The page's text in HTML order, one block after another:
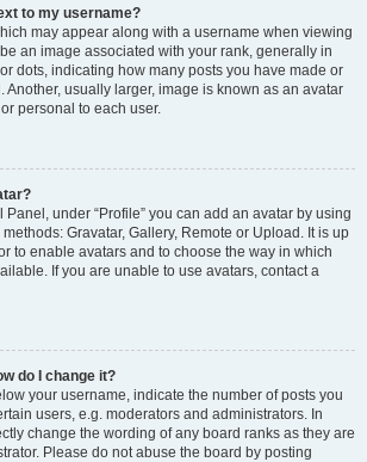
to my username?
may appear along with a username when viewing
an image associated with your rank, generally in
dots, indicating how many posts you have made or
Another, usually larger, image is known as an avatar
personal to each user.
under “Profile” you can add an avatar by using
Gravatar, Gallery, Remote or Upload. It is up
to enable avatars and to choose the way in which
If you are unable to use avatars, contact a
do I change it?
your username, indicate the number of posts you
users, e.g. moderators and administrators. In
change the wording of any board ranks as they are
Please do not abuse the board by posting